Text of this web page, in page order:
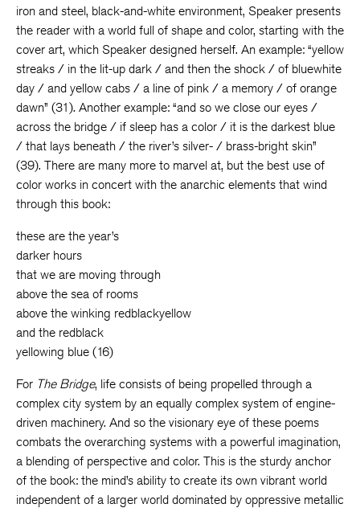
iron and steel, black-and-white environment, Speaker presents
the reader with a world full of shape and color, starting with the
cover art, which Speaker designed herself. An example: “yellow
streaks / in the lit-up dark / and then the shock / of bluewhite
day / and yellow cabs / a line of pink / a memory / of orange
dawn” (31). Another example: “and so we close our eyes /
across the bridge / if sleep has a color / it is the darkest blue
/ that lays beneath / the river’s silver- / brass-bright skin”
(39). There are many more to marvel at, but the best use of
color works in concert with the anarchic elements that wind
through this book:
these are the year’s
darker hours
that we are moving through
above the sea of rooms
above the winking redblackyellow
and the redblack
yellowing blue (16)
For The Bridge, life consists of being propelled through a
complex city system by an equally complex system of engine-
driven machinery. And so the visionary eye of these poems
combats the overarching systems with a powerful imagination,
a blending of perspective and color. This is the sturdy anchor
of the book: the mind’s ability to create its own vibrant world
independent of a larger world dominated by oppressive metallic